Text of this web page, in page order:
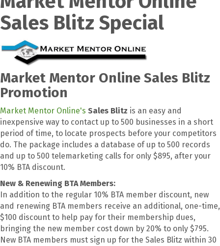
Sales Blitz Special
Market Mentor Online Sales Blitz
Promotion
Market Mentor Online's Sales Blitz is an easy and
inexpensive way to contact up to 500 businesses in a short
period of time, to locate prospects before your competitors
do. The package includes a database of up to 500 records
and up to 500 telemarketing calls for only $895, after your
10% BTA discount.
New & Renewing BTA Members:
In addition to the regular 10% BTA member discount, new
and renewing BTA members receive an additional, one-time,
$100 discount to help pay for their membership dues,
bringing the new member cost down by 20% to only $795.
New BTA members must sign up for the Sales Blitz within 30